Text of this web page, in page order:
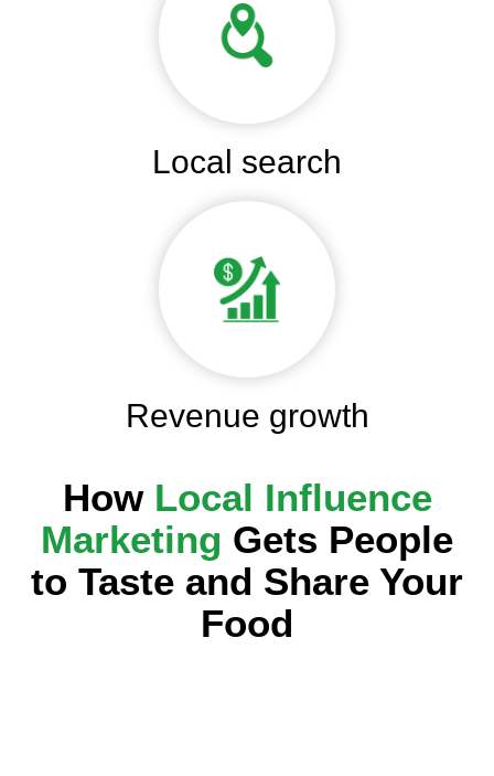
Local search
Revenue growth
How Local Influence
Marketing Gets People
to Taste and Share Your
Food